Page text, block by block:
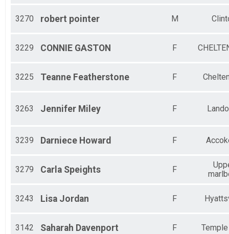
3270 robert pointer M
3229 CONNIE GASTON F
3225 Teanne Featherstone F
3263 Jennifer Miley F
3239 Darniece Howard F
3279 Carla Speights F
3243 Lisa Jordan F
3142 Saharah Davenport F